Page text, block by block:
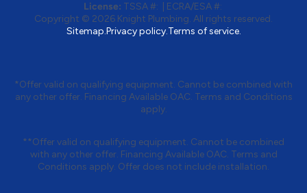
License: TSSA #:
ECRA/ESA #:
Copyright © 2026 Knight Plumbing. All rights reserved.
Sitemap.Privacy policy.Terms of service.
*Offer valid on qualifying equipment. Cannot be combined with
any other offer. Financing Available OAC. Terms and Conditions
apply.
**Offer valid on qualifying equipment. Cannot be combined
with any other offer. Financing Available OAC. Terms and
Conditions apply. Offer does not include installation.